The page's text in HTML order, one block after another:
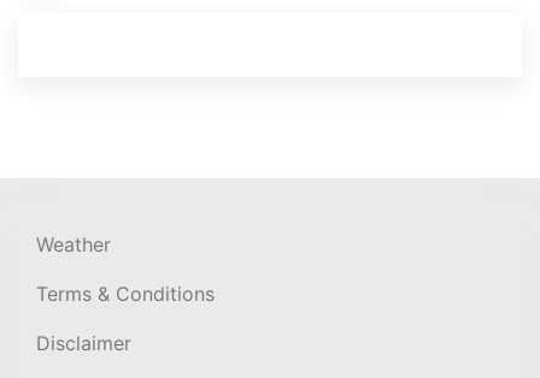
Weather
Terms & Conditions
Disclaimer